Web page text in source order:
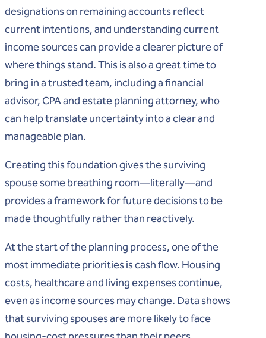
designations on remaining accounts reflect
current intentions, and understanding current
income sources can provide a clearer picture of
where things stand. This is also a great time to
bring in a trusted team, including a financial
advisor, CPA and estate planning attorney, who
can help translate uncertainty into a clear and
manageable plan.
Creating this foundation gives the surviving
spouse some breathing room—literally—and
provides a framework for future decisions to be
made thoughtfully rather than reactively.
At the start of the planning process, one of the
most immediate priorities is cash flow. Housing
costs, healthcare and living expenses continue,
even as income sources may change. Data shows
that surviving spouses are more likely to face